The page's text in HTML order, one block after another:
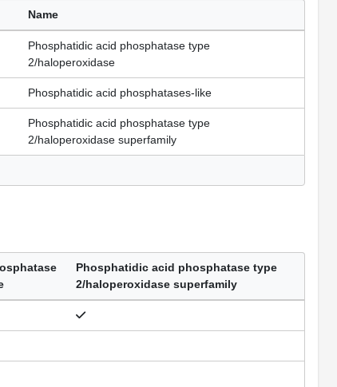
Name
Phosphatidic acid phosphatase type
2/haloperoxidase
Phosphatidic acid phosphatases-like
Phosphatidic acid phosphatase type
2/haloperoxidase superfamily
Phosphatidic acid phosphatase type
2/haloperoxidase superfamily